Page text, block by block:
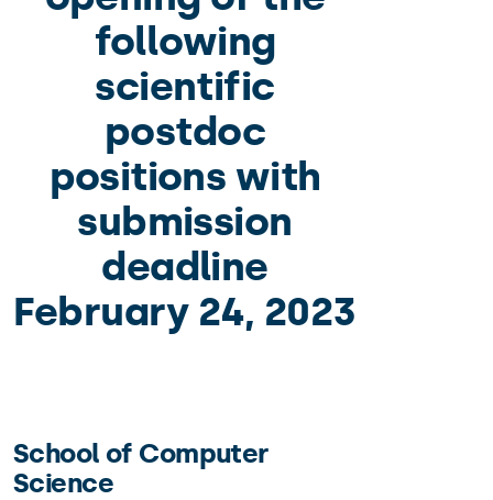
following
scientific
postdoc
positions with
submission
deadline
February 24, 2023
School of Computer
Science